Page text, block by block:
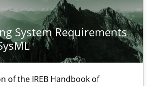
System Requirements
of the IREB Handbook of